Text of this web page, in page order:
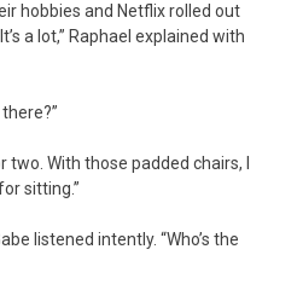
hobbies and Netflix rolled out
a lot,” Raphael explained with
two. With those padded chairs, I
sitting.”
listened intently. “Who’s the